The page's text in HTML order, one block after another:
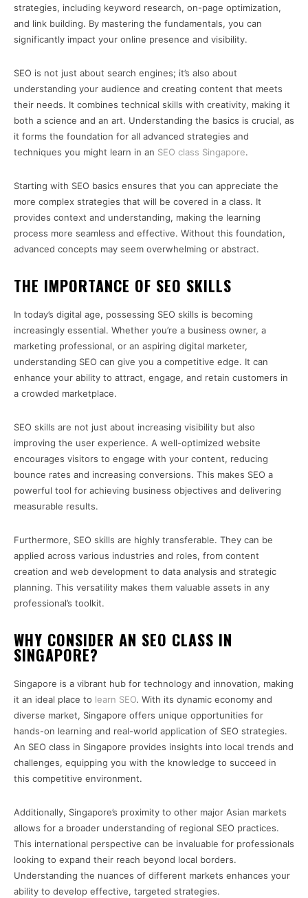
strategies, including keyword research, on-page optimization,
and link building. By mastering the fundamentals, you can
significantly impact your online presence and visibility.
SEO is not just about search engines; it’s also about
understanding your audience and creating content that meets
their needs. It combines technical skills with creativity, making it
both a science and an art. Understanding the basics is crucial, as
it forms the foundation for all advanced strategies and
techniques you might learn in an SEO class Singapore.
Starting with SEO basics ensures that you can appreciate the
more complex strategies that will be covered in a class. It
provides context and understanding, making the learning
process more seamless and effective. Without this foundation,
advanced concepts may seem overwhelming or abstract.
THE IMPORTANCE OF SEO SKILLS
In today’s digital age, possessing SEO skills is becoming
increasingly essential. Whether you’re a business owner, a
marketing professional, or an aspiring digital marketer,
understanding SEO can give you a competitive edge. It can
enhance your ability to attract, engage, and retain customers in
a crowded marketplace.
SEO skills are not just about increasing visibility but also
improving the user experience. A well-optimized website
encourages visitors to engage with your content, reducing
bounce rates and increasing conversions. This makes SEO a
powerful tool for achieving business objectives and delivering
measurable results.
Furthermore, SEO skills are highly transferable. They can be
applied across various industries and roles, from content
creation and web development to data analysis and strategic
planning. This versatility makes them valuable assets in any
professional’s toolkit.
WHY CONSIDER AN SEO CLASS IN
SINGAPORE?
Singapore is a vibrant hub for technology and innovation, making
it an ideal place to learn SEO. With its dynamic economy and
diverse market, Singapore offers unique opportunities for
hands-on learning and real-world application of SEO strategies.
An SEO class in Singapore provides insights into local trends and
challenges, equipping you with the knowledge to succeed in
this competitive environment.
Additionally, Singapore’s proximity to other major Asian markets
allows for a broader understanding of regional SEO practices.
This international perspective can be invaluable for professionals
looking to expand their reach beyond local borders.
Understanding the nuances of different markets enhances your
ability to develop effective, targeted strategies.